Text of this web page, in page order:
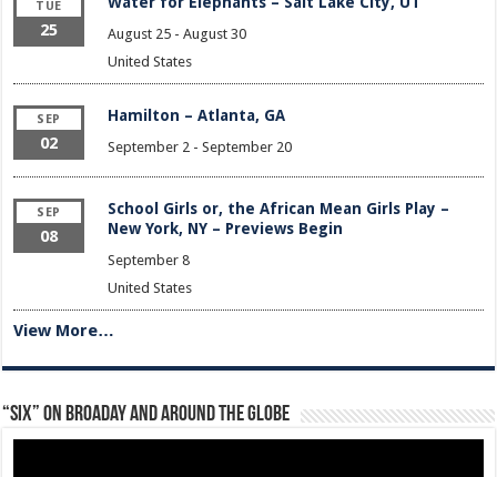
TUE
25 August 25- August 30
United States
SEP
02
Hamilton – Atlanta, GA
September 2- September 20
SEP
08
School Girls or, the African Mean Girls Play –
New York, NY – Previews Begin
September 8
United States
View More…
“Six” on Broaday and Around the Globe